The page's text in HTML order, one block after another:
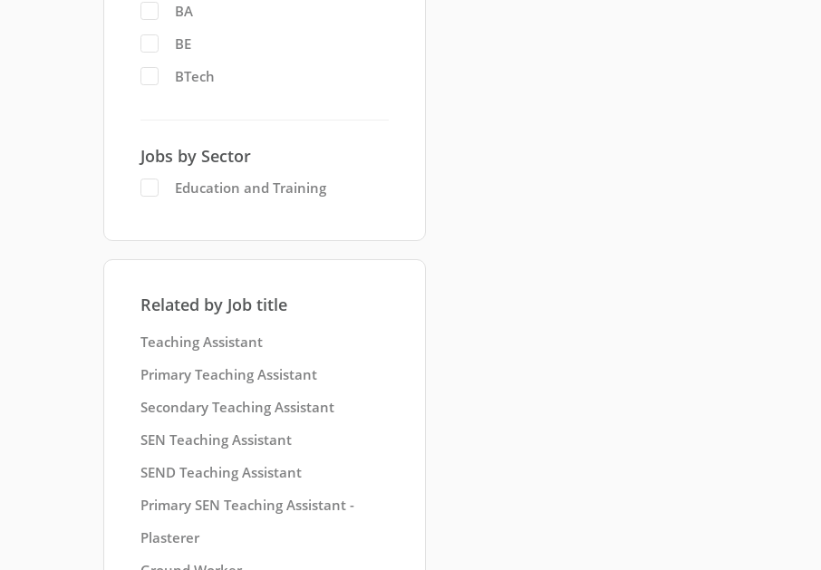
BA
BE
BTech
Jobs by Sector
Education and Training
Related by Job title
Teaching Assistant
Primary Teaching Assistant
Secondary Teaching Assistant
SEN Teaching Assistant
SEND Teaching Assistant
Primary SEN Teaching Assistant -
Plasterer